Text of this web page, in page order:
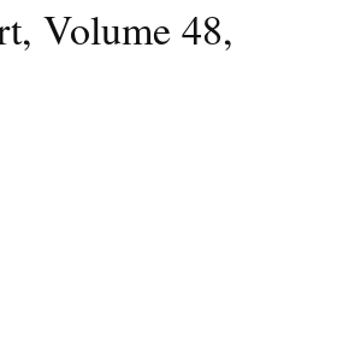
Volume 48,